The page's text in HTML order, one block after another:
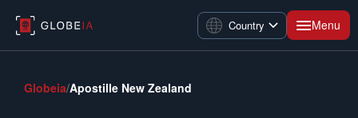
Country Menu
Globeia/Apostille New Zealand